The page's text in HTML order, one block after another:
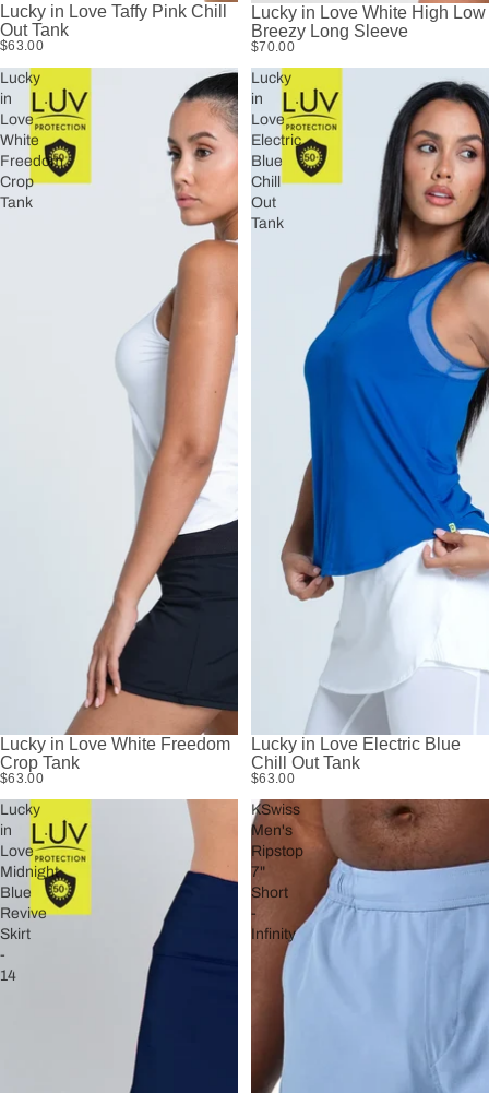
Lucky in Love Taffy Pink Chill
Out Tank
$63.00
Lucky in Love White High Low
Breezy Long Sleeve
$70.00
Lucky
in
Love
White
Freedom
Crop
Tank
Lucky in Love White Freedom
Crop Tank
$63.00
Lucky
in
Love
Electric
Blue
Chill
Out
Tank
Lucky in Love Electric Blue
Chill Out Tank
$63.00
Lucky
in
Love
Midnight
Blue
Revive
Skirt
-
14
KSwiss
Men's
Ripstop
7"
Short
-
Infinity